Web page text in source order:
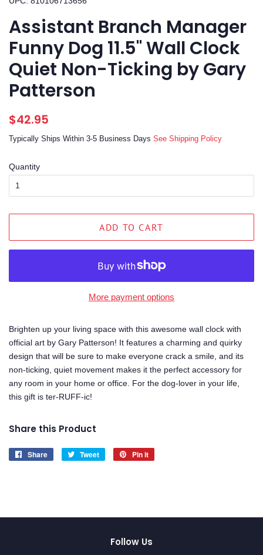
Assistant Branch Manager
Funny Dog 11.5" Wall Clock
Quiet Non-Ticking by Gary
Patterson
Regular
$42.95
Typically Ships Within 3-5 Business Days See Shipping Policy
Quantity
ADD TO CART
More payment options
Brighten up your living space with this awesome wall clock with
official art by Gary Patterson! It features a charming and quirky
design that will be sure to make everyone crack a smile, and its
non-ticking, quiet movement makes it the perfect accessory for
any room in your home or office. For the dog-lover in your life,
this gift is ter-RUFF-ic!
Share this Product
Share
Share
Tweet
Tweet
Pin it
Follow Us